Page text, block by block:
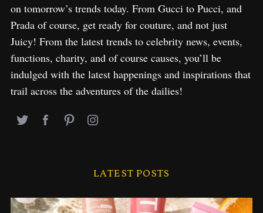
on tomorrow’s trends today. From Gucci to Pucci, and
Prada of course, get ready for couture, and not just
Juicy! From the latest trends to celebrity news, events,
functions, charity, and of course causes, you’ll be
indulged with the latest happenings and inspirations that
trail across the adventures of the dailies!
LATEST POSTS